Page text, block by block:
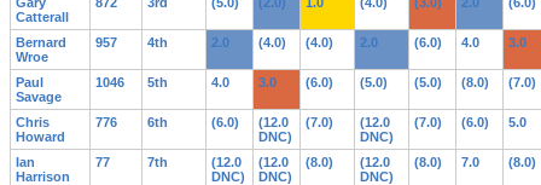
Catterall
Bernard
Wroe
957 4th 2.0 (4.0) (4.0) 2.0 (6.0) 4.0 3.0
Paul
Savage
1046 5th 4.0 3.0 (6.0) (5.0) (5.0) (8.0) (7.0)
Chris
Howard
776 6th (6.0)
(12.0
DNC)
(7.0)
(12.0
DNC)
(7.0) (6.0) 5.0
Ian
Harrison
77 7th
(12.0
DNC)
(12.0
DNC)
(8.0)
(12.0
DNC)
(8.0) 7.0 (8.0)